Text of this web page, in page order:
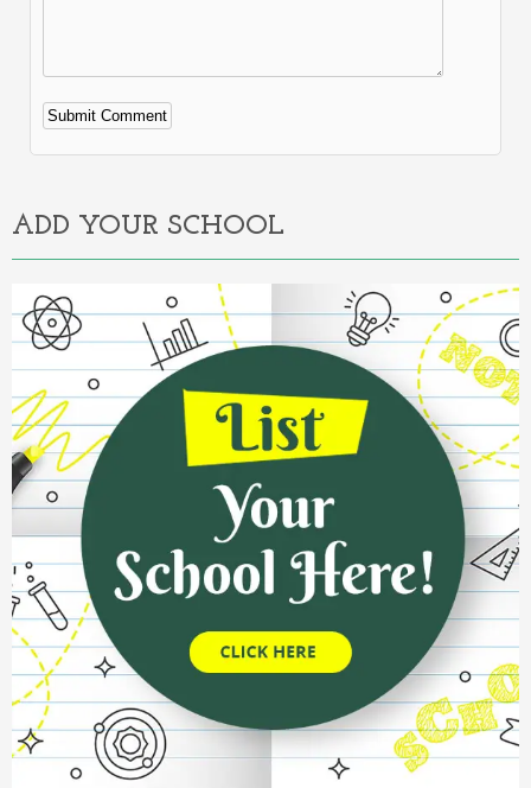
Alternative:
ADD YOUR SCHOOL